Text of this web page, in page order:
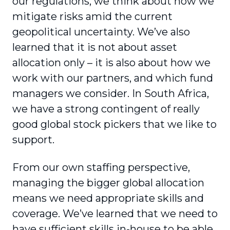
mitigate risks amid the current
geopolitical uncertainty. We’ve also
learned that it is not about asset
allocation only – it is also about how we
work with our partners, and which fund
managers we consider. In South Africa,
we have a strong contingent of really
good global stock pickers that we like to
support.
From our own staffing perspective,
managing the bigger global allocation
means we need appropriate skills and
coverage. We’ve learned that we need to